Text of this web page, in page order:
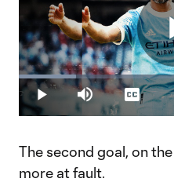
Play Mute
Loaded:
18.14%
The second goal, on
more at fault.